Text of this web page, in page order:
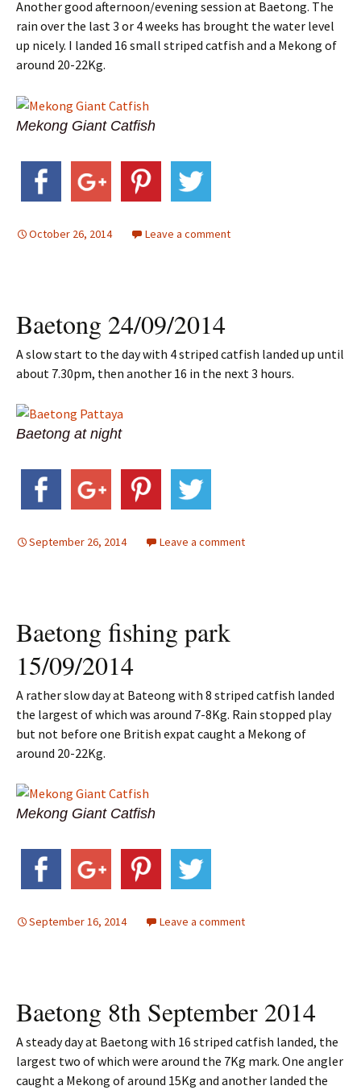
Another good afternoon/evening session at Baetong. The
rain over the last 3 or 4 weeks has brought the water level
up nicely. I landed 16 small striped catfish and a Mekong of
around 20-22Kg.
Mekong Giant Catfish
October 26, 2014 Leave a comment
Baetong 24/09/2014
A slow start to the day with 4 striped catfish landed up until
about 7.30pm, then another 16 in the next 3 hours.
Baetong at night
September 26, 2014 Leave a comment
Baetong fishing park
15/09/2014
A rather slow day at Bateong with 8 striped catfish landed
the largest of which was around 7-8Kg. Rain stopped play
but not before one British expat caught a Mekong of
around 20-22Kg.
Mekong Giant Catfish
September 16, 2014 Leave a comment
Baetong 8th September 2014
A steady day at Baetong with 16 striped catfish landed, the
largest two of which were around the 7Kg mark. One angler
caught a Mekong of around 15Kg and another landed the